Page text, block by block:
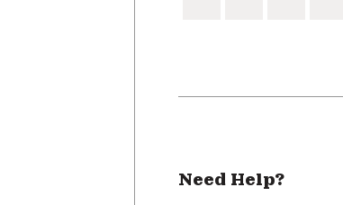
Need Help?